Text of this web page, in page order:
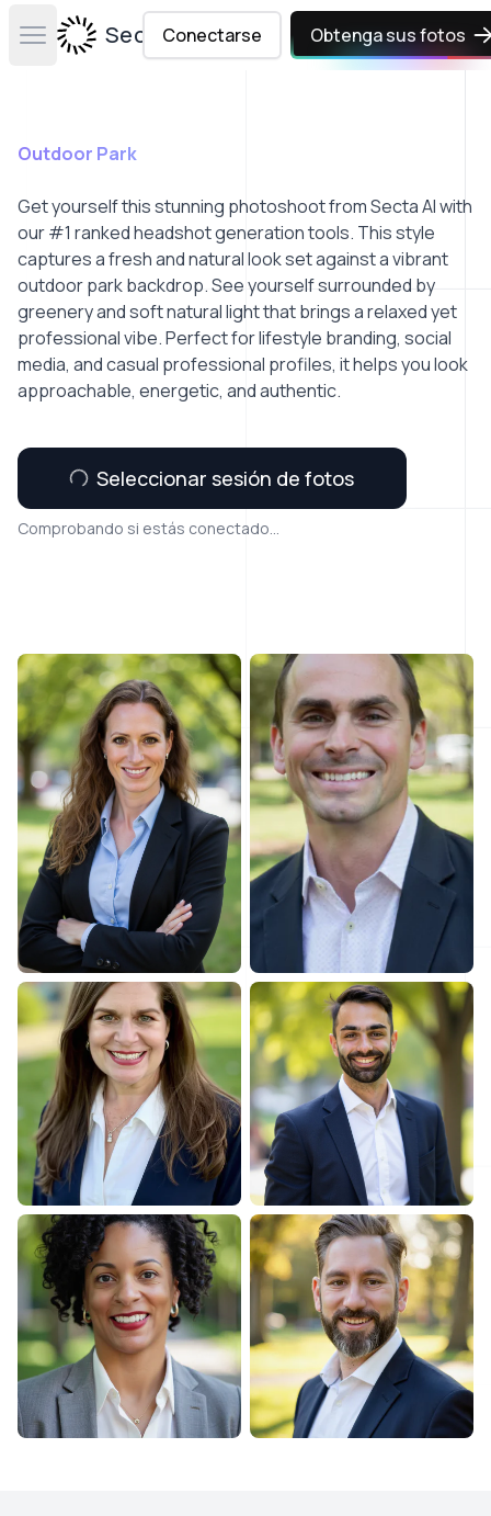
Open main menuSecta Labs
Conectarse Obtenga sus fotos
Outdoor Park
Get yourself this stunning photoshoot from Secta AI with
our #1 ranked headshot generation tools. This style
captures a fresh and natural look set against a vibrant
outdoor park backdrop. See yourself surrounded by
greenery and soft natural light that brings a relaxed yet
professional vibe. Perfect for lifestyle branding, social
media, and casual professional profiles, it helps you look
approachable, energetic, and authentic.
Seleccionar sesión de fotos
Comprobando si estás conectado...